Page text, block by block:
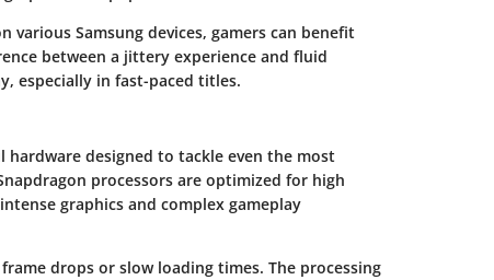
Samsung devices, gamers can benefit
between a jittery experience and fluid
especially in fast-paced titles.
hardware designed to tackle even the most
processors are optimized for high
graphics and complex gameplay
drops or slow loading times. The processing